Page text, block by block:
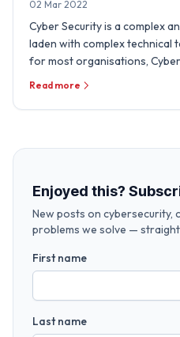
02 Mar 2022
Cyber Security is a complex
laden with complex technical
for most organisations,
sensible, …
Read more
Enjoyed this?
New posts on cybersecurity,
problems we solve —
First name
Last name